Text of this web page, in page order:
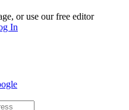
or use our free editor
In